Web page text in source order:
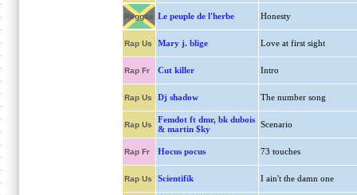
Reggae Le peuple de l'herbe Honesty
Rap Us Mary j. blige Love at first sight
Rap Fr Cut killer Intro
Rap Us Dj shadow The number song
Rap Us
Femdot ft dmr, bk dubois
& martin $ky
Scenario
Rap Fr Hocus pocus 73 touches
Rap Us Scientifik I ain't the damn one